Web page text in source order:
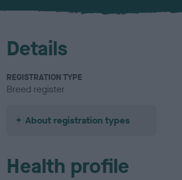
u
Details
REGISTRATION TYPE
Breed register
About registration types
Health profile